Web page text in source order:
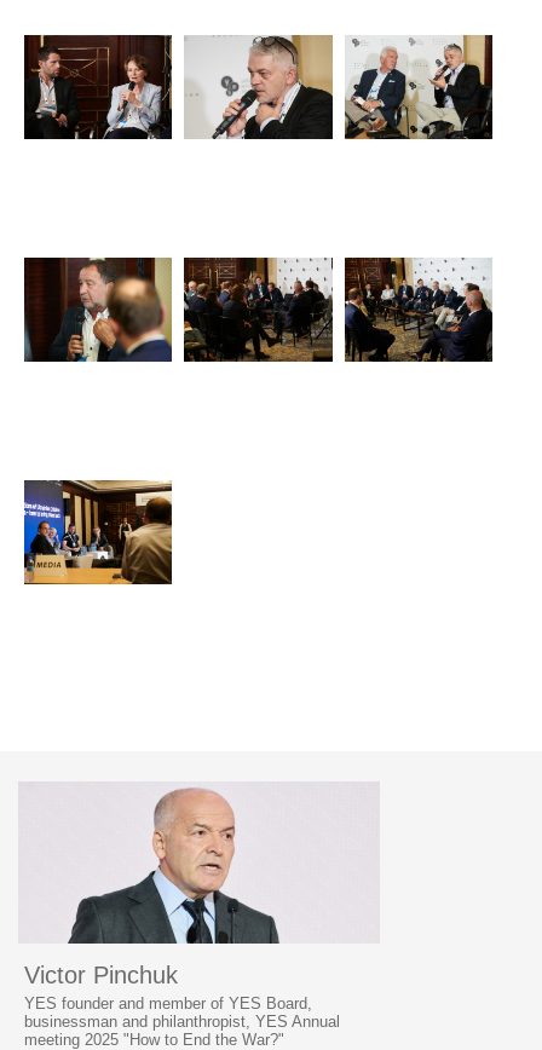
Victor Pinchuk
YES founder and member of YES Board,
businessman and philanthropist, YES Annual
meeting 2025 "How to End the War?"